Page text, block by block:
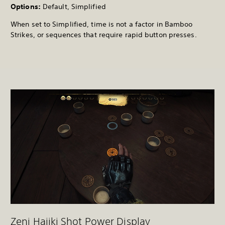
Options: Default, Simplified
When set to Simplified, time is not a factor in Bamboo
Strikes, or sequences that require rapid button presses.
Zeni Hajiki Shot Power Display